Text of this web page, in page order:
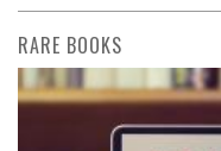
RARE BOOKS